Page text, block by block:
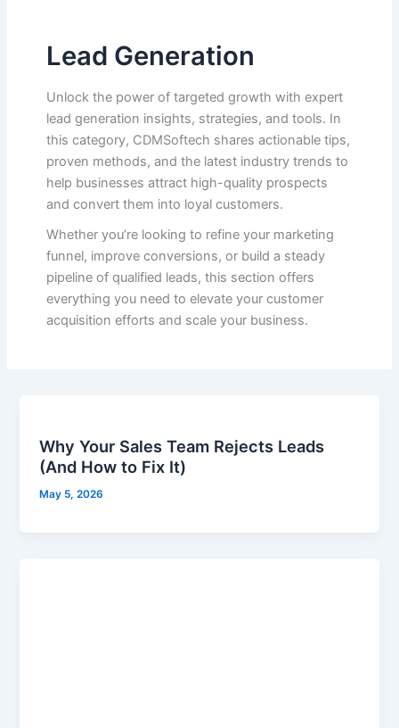
Lead Generation
Unlock the power of targeted growth with expert
lead generation insights, strategies, and tools. In
this category, CDMSoftech shares actionable tips,
proven methods, and the latest industry trends to
help businesses attract high-quality prospects
and convert them into loyal customers.
Whether you’re looking to refine your marketing
funnel, improve conversions, or build a steady
pipeline of qualified leads, this section offers
everything you need to elevate your customer
acquisition efforts and scale your business.
Why Your Sales Team Rejects Leads
(And How to Fix It)
May 5, 2026